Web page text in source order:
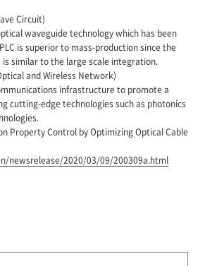
Circuit)
waveguide technology which has been
is superior to mass-production since the
similar to the large scale integration.
and Wireless Network)
infrastructure to promote a
cutting-edge technologies such as photonics
Property Control by Optimizing Optical Cable
newsrelease/2020/03/09/200309a.html